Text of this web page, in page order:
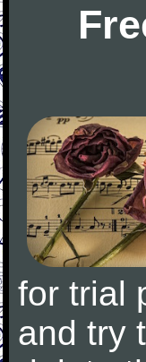
for trial
and try